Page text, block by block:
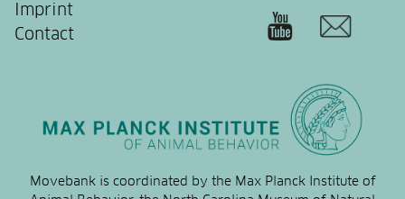
Imprint
Contact
Movebank is coordinated by the Max Planck Institute of